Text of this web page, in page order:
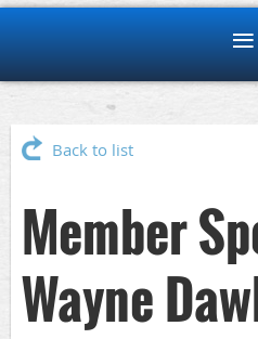
Back to list
Member
Wayne